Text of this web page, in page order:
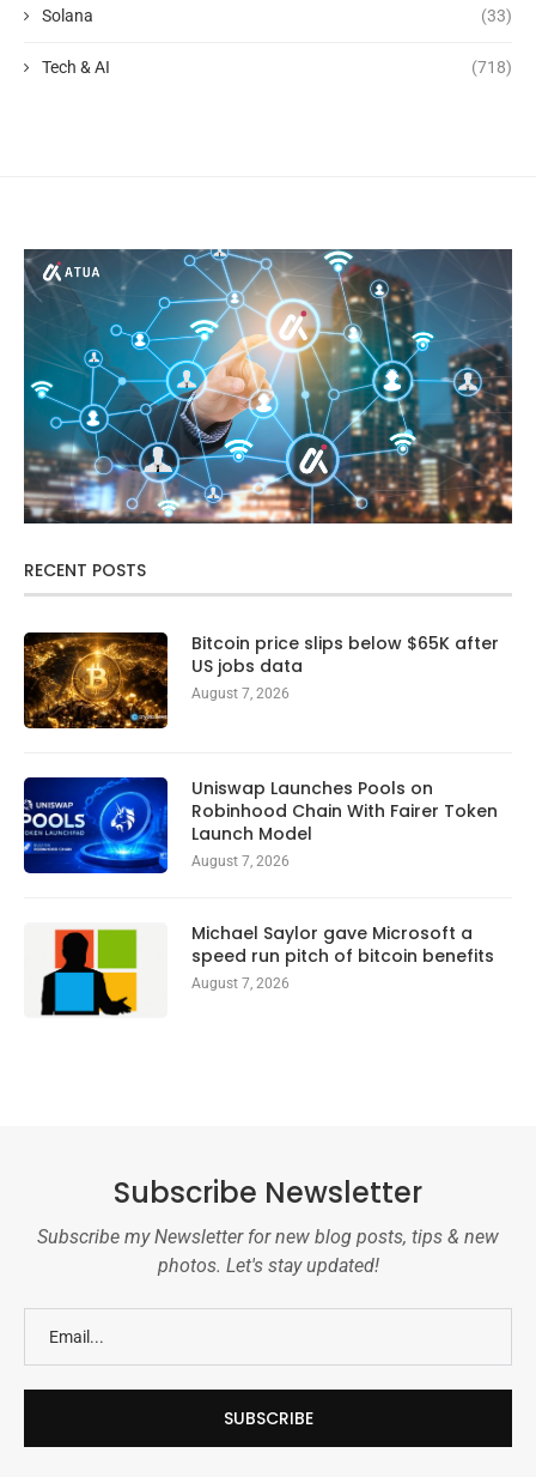
Solana (33)
Tech & AI (718)
RECENT POSTS
Bitcoin price slips below $65K after
US jobs data
August 7, 2026
Uniswap Launches Pools on
Robinhood Chain With Fairer Token
Launch Model
August 7, 2026
Michael Saylor gave Microsoft a
speed run pitch of bitcoin benefits
August 7, 2026
Subscribe Newsletter
Subscribe my Newsletter for new blog posts, tips & new
photos. Let's stay updated!